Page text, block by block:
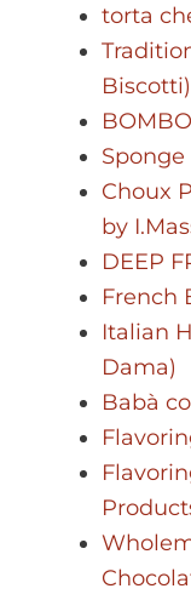
torta
Biscotti)
Sponge
Choux
by
DEEP
French
Italian
Dama)
Babà